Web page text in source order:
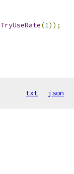
TryUseRate(1));
txt json